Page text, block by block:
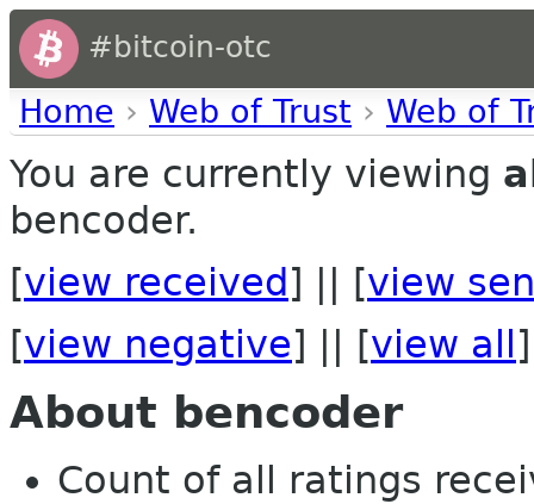
#bitcoin-otc
Home › Web of Trust › Web of
You are currently viewing
bencoder.
[view received ] || [view
[view negative] || [view all ]
About bencoder
Count of all ratings